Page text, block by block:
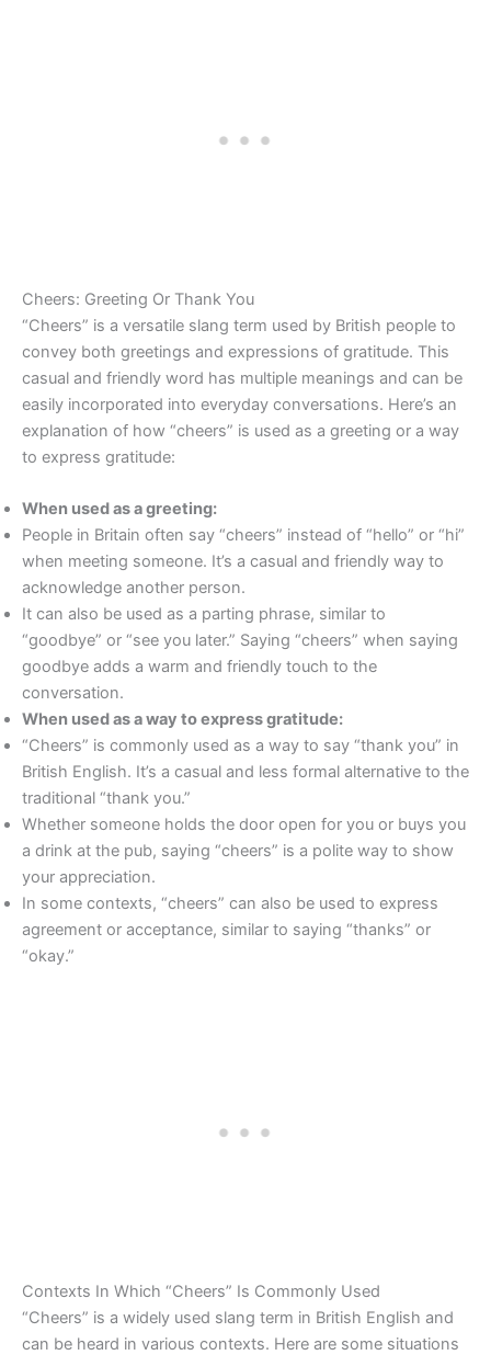
Cheers: Greeting Or Thank You
“Cheers” is a versatile slang term used by British people to
convey both greetings and expressions of gratitude. This
casual and friendly word has multiple meanings and can be
easily incorporated into everyday conversations. Here’s an
explanation of how “cheers” is used as a greeting or a way
to express gratitude:
When used as a greeting:
People in Britain often say “cheers” instead of “hello” or “hi”
when meeting someone. It’s a casual and friendly way to
acknowledge another person.
It can also be used as a parting phrase, similar to
“goodbye” or “see you later.” Saying “cheers” when saying
goodbye adds a warm and friendly touch to the
conversation.
When used as a way to express gratitude:
“Cheers” is commonly used as a way to say “thank you” in
British English. It’s a casual and less formal alternative to the
traditional “thank you.”
Whether someone holds the door open for you or buys you
a drink at the pub, saying “cheers” is a polite way to show
your appreciation.
In some contexts, “cheers” can also be used to express
agreement or acceptance, similar to saying “thanks” or
“okay.”
Contexts In Which “Cheers” Is Commonly Used
“Cheers” is a widely used slang term in British English and
can be heard in various contexts. Here are some situations